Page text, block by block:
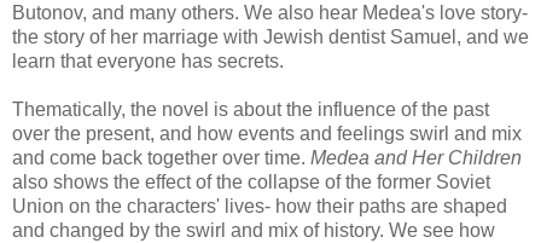
Butonov, and many others. We also hear Medea's love story-
the story of her marriage with Jewish dentist Samuel, and we
learn that everyone has secrets.
Thematically, the novel is about the influence of the past
over the present, and how events and feelings swirl and mix
and come back together over time. Medea and Her Children
also shows the effect of the collapse of the former Soviet
Union on the characters' lives- how their paths are shaped
and changed by the swirl and mix of history. We see how